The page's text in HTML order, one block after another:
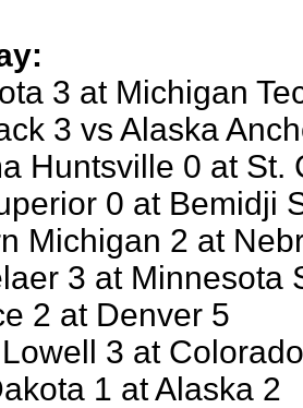
3 at Michigan
3 vs Alaska
Huntsville 0 at St.
0 at Bemidji
Michigan 2 at
3 at Minnesota
2 at Denver 5
3 at
1 at Alaska 2